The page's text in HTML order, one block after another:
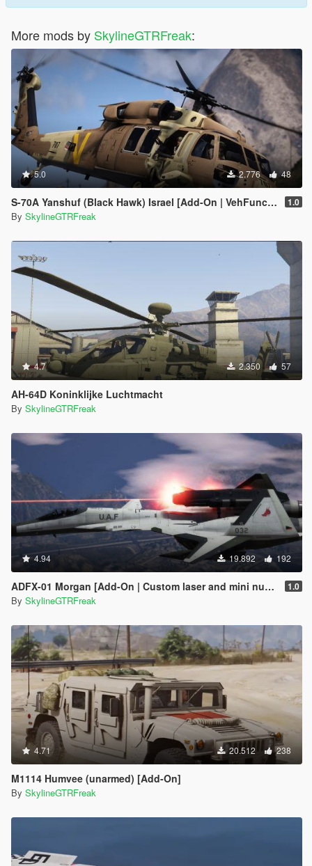
More mods by SkylineGTRFreak:
5.0 2.776 48
S-70A Yanshuf (Black Hawk) Israel [Add-On | VehFuncs V] 1.0
By SkylineGTRFreak
4.7 2.350 57
AH-64D Koninklijke Luchtmacht
By SkylineGTRFreak
4.94 19.892 192
ADFX-01 Morgan [Add-On | Custom laser and mini nuke] 1.0
By SkylineGTRFreak
4.71 20.512 238
M1114 Humvee (unarmed) [Add-On]
By SkylineGTRFreak